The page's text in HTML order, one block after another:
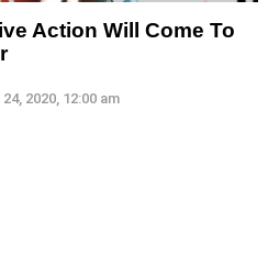
Action Will Come To
2020, 12:00 am